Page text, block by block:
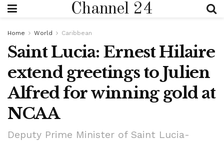
Channel 24
Home World Caribbean
Saint Lucia: Ernest Hilaire
extend greetings to Julien
Alfred for winning gold at
NCAA
Deputy Prime Minister of Saint Lucia-